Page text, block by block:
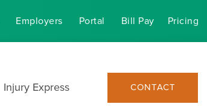
Employers Portal Bill Pay Pricing
Injury Express CONTACT